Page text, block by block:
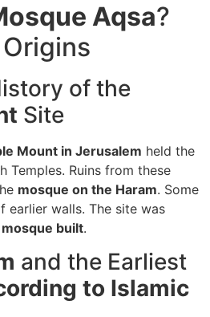
Aqsa?
of the
Site
Mount in Jerusalem held the
Temples. Ruins from these
mosque on the Haram. Some
earlier walls. The site was
mosque built.
and the Earliest
to Islamic